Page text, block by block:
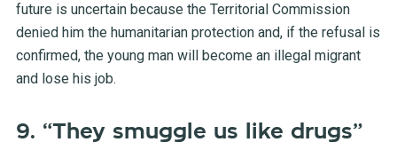
future is uncertain because the Territorial Commission
denied him the humanitarian protection and, if the refusal is
confirmed, the young man will become an illegal migrant
and lose his job.
9. “They smuggle us like drugs”